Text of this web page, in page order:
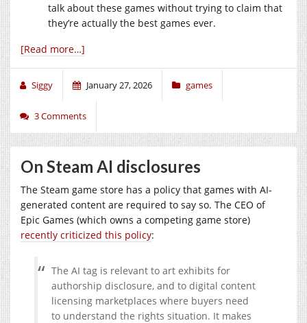
talk about these games without trying to claim that
they’re actually the best games ever.
[Read more…]
Siggy January 27, 2026 games
3 Comments
On Steam AI disclosures
The Steam game store has a policy that games with AI-
generated content are required to say so. The CEO of
Epic Games (which owns a competing game store)
recently criticized this policy:
The AI tag is relevant to art exhibits for
authorship disclosure, and to digital content
licensing marketplaces where buyers need
to understand the rights situation. It makes